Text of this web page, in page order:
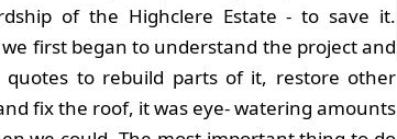
of the Highclere Estate - to save it.
first began to understand the project and
quotes to rebuild parts of it, restore other
fix the roof, it was eye- watering amounts